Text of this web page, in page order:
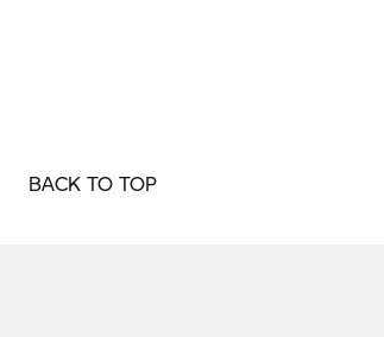
BACK TO TOP